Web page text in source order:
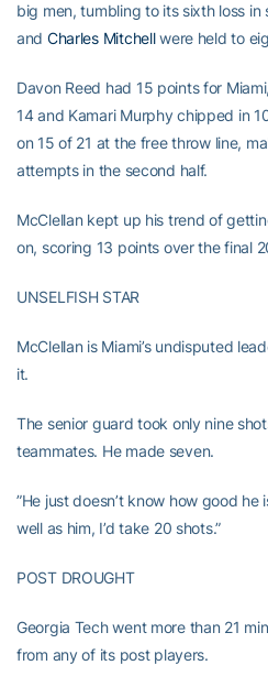
big men, tumbling to its sixth loss in
and Charles Mitchellwere held to
Davon Reed had 15 points for
14 and Kamari Murphy chipped in
on 15 of 21 at the free throw line,
attempts in the second half.
McClellan kept up his trend of
on, scoring 13 points over the final
UNSELFISH STAR
McClellan is Miami’s undisputed
it.
The senior guard took only nine
teammates. He made seven.
”He just doesn’t know how good he
well as him, I’d take 20 shots.”
POST DROUGHT
Georgia Tech went more than 21
from any of its post players.